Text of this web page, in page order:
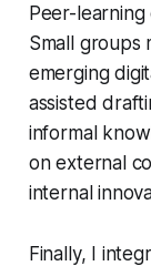
Peer-
Small groups
emerging
assisted
informal
on external
internal
Finally, I